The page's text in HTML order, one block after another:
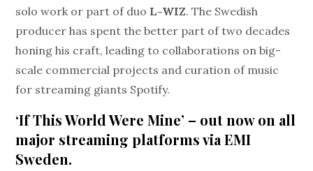
solo work or part of duo L-WIZ. The Swedish
producer has spent the better part of two decades
honing his craft, leading to collaborations on big-
scale commercial projects and curation of music
for streaming giants Spotify.
‘If This World Were Mine’ – out now on all
major streaming platforms via EMI
Sweden.